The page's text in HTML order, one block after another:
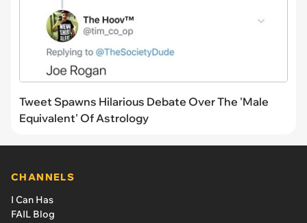
Tweet Spawns Hilarious Debate Over The 'Male
Equivalent' Of Astrology
CHANNELS
I Can Has
FAIL Blog